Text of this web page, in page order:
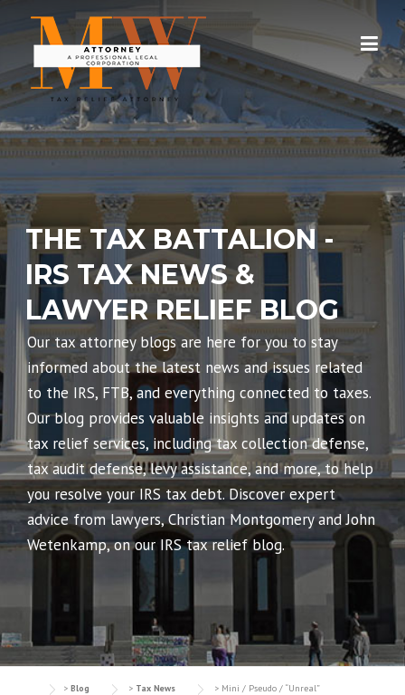
content
THE TAX BATTALION -
IRS TAX NEWS &
LAWYER RELIEF BLOG
Our tax attorney blogs are here for you to stay
informed about the latest news and issues related
to the IRS, FTB, and everything connected to taxes.
Our blog provides valuable insights and updates on
tax relief services, including tax collection defense,
tax audit defense, levy assistance, and more, to help
you resolve your IRS tax debt. Discover expert
advice from lawyers, Christian Montgomery and John
Wetenkamp, on our IRS tax relief blog.
> Blog > Tax News > Mini / Pseudo / “Unreal”